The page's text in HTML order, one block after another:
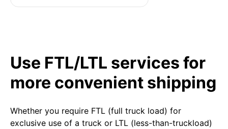
Use FTL/LTL services for
more convenient shipping
Whether you require FTL (full truck load) for
exclusive use of a truck or LTL (less-than-truckload)